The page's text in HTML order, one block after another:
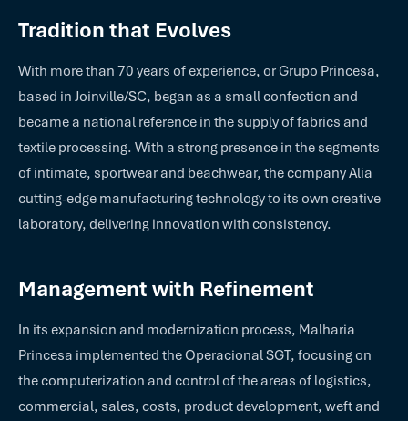
Tradition that Evolves
With more than 70 years of experience, or Grupo Princesa,
based in Joinville/SC, began as a small confection and
became a national reference in the supply of fabrics and
textile processing. With a strong presence in the segments
of intimate, sportwear and beachwear, the company Alia
cutting-edge manufacturing technology to its own creative
laboratory, delivering innovation with consistency.
Management with Refinement
In its expansion and modernization process, Malharia
Princesa implemented the Operacional SGT, focusing on
the computerization and control of the areas of logistics,
commercial, sales, costs, product development, weft and